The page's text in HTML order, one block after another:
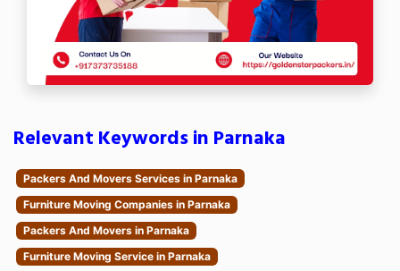
Relevant Keywords in Parnaka
Packers And Movers Services in Parnaka
Furniture Moving Companies in Parnaka
Packers And Movers in Parnaka
Furniture Moving Service in Parnaka